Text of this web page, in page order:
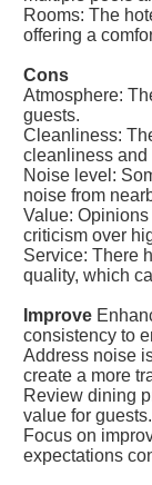
Rooms: The
offering a
Cons
Atmosphere:
guests.
Cleanliness:
cleanliness and
Noise level:
noise from
Value:
criticism over
Service: There
quality, which
Improve
consistency to
Address noise
create a more
Review dining
value for guests.
Focus on
expectations